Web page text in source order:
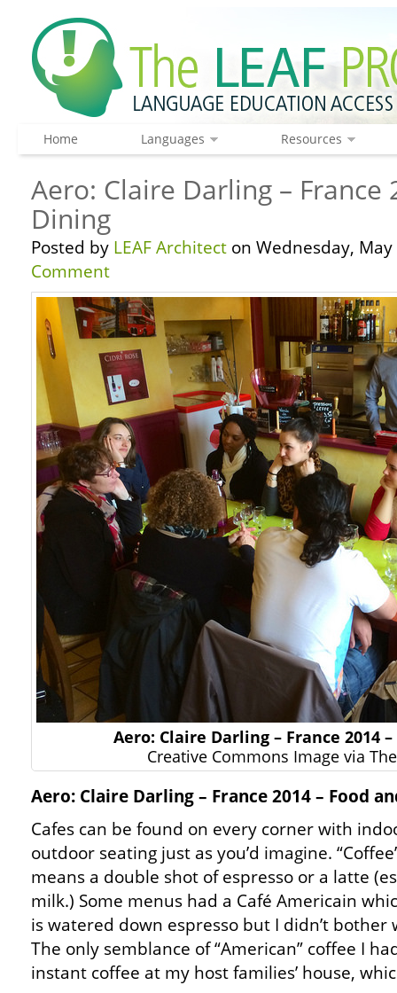
Home Languages Resources
Aero: Claire Darling – France
Dining
Posted by LEAF Architect on Wednesday, May
Comment
Aero: Claire Darling – France 2014
Creative Commons Image via
Aero: Claire Darling – France 2014 – Food
Cafes can be found on every corner with
outdoor seating just as you’d imagine.
means a double shot of espresso or a latte
milk.) Some menus had a Café Americain
is watered down espresso but I didn’t bother
The only semblance of “American” coffee I
instant coffee at my host families’ house,